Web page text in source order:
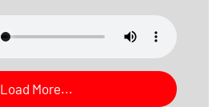
Load More...